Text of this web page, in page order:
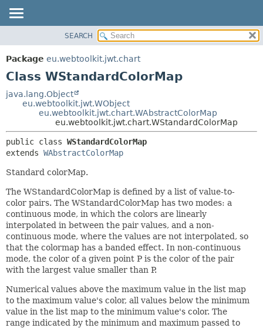
PACKAGE
CLASS
TREE
HELP
CONSTR
DETAIL:
SEARCH
Package eu.webtoolkit.jwt.chart
Class WStandardColorMap
java.lang.Object
eu.webtoolkit.jwt.WObject
eu.webtoolkit.jwt.chart.WAbstractColorMap
eu.webtoolkit.jwt.chart.WStandardColorMap
public class WStandardColorMap
extends WAbstractColorMap
Standard colorMap.
The WStandardColorMap is defined by a list of value-to-
color pairs. The WStandardColorMap has two modes: a
continuous mode, in which the colors are linearly
interpolated in between the pair values, and a non-
continuous mode, where the values are not interpolated, so
that the colormap has a banded effect. In non-continuous
mode, the color of a given point P is the color of the pair
with the largest value smaller than P.
Numerical values above the maximum value in the list map
to the maximum value's color, all values below the minimum
value in the list map to the minimum value's color. The
range indicated by the minimum and maximum passed to